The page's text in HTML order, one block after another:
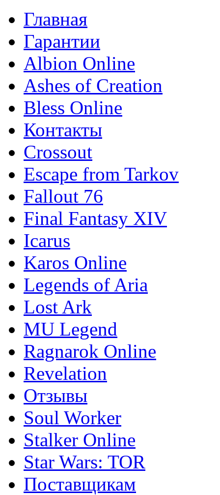
Главная
Гарантии
Albion Online
Ashes of Creation
Bless Online
Контакты
Crossout
Escape from Tarkov
Fallout 76
Final Fantasy XIV
Icarus
Karos Online
Legends of Aria
Lost Ark
MU Legend
Ragnarok Online
Revelation
Отзывы
Soul Worker
Stalker Online
Star Wars: TOR
Поставщикам